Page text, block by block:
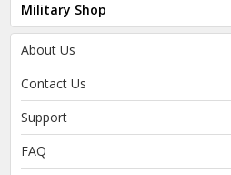
Military Shop
About Us
Contact Us
Support
FAQ